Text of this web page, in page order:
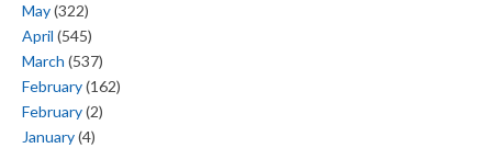
May(322)
April (545)
March (537)
February(162)
February(2)
January(4)